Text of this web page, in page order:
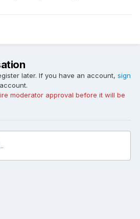
later. If you have an account, sign
moderator approval before it will be